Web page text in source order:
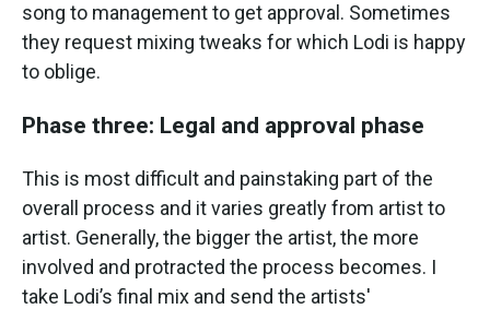
song to management to get approval. Sometimes
they request mixing tweaks for which Lodi is happy
to oblige.
Phase three: Legal and approval phase
This is most difficult and painstaking part of the
overall process and it varies greatly from artist to
artist. Generally, the bigger the artist, the more
involved and protracted the process becomes. I
take Lodi’s final mix and send the artists'